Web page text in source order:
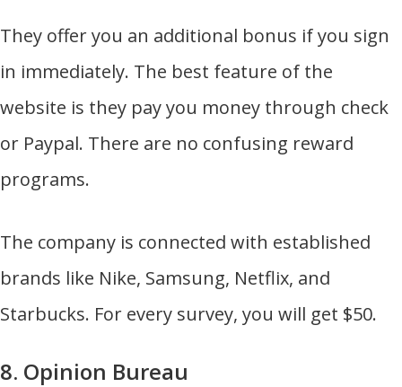
They offer you an additional bonus if you sign
in immediately. The best feature of the
website is they pay you money through check
or Paypal. There are no confusing reward
programs.
The company is connected with established
brands like Nike, Samsung, Netflix, and
Starbucks. For every survey, you will get $50.
8. Opinion Bureau